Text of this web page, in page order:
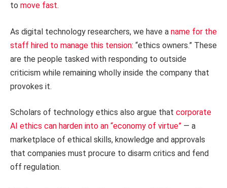
to move fast.
As digital technology researchers, we have a name for the
staff hired to manage this tension: “ethics owners.” These
are the people tasked with responding to outside
criticism while remaining wholly inside the company that
provokes it.
Scholars of technology ethics also argue that corporate
AI ethics can harden into an “economy of virtue” — a
marketplace of ethical skills, knowledge and approvals
that companies must procure to disarm critics and fend
off regulation.